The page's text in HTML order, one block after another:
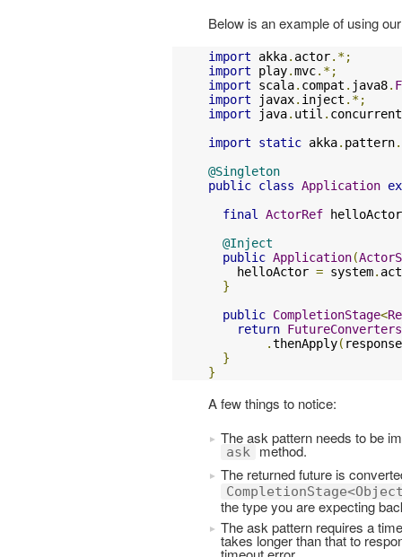
Below is an example of using
import akka. actor.*;
import play.mvc.*;
import scala. compat . java8.
import javax. inject .*;
import java. util . concurrent
import
static akka. pattern.
@Singleton
public class Application
final
ActorRef helloActor
@Inject
public Application(
    helloActor
= system.
}
public CompletionStage<
return FutureConverters
.thenApply(
}
}
A few things to notice:
The ask pattern needs to be
ask
method.
The returned future is
the type you are expecting
The ask pattern requires a
takes longer than that to